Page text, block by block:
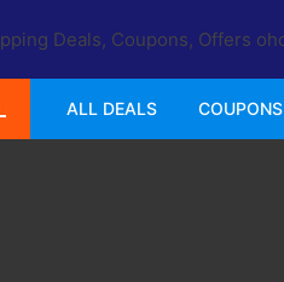
ALL DEALS COUPONS